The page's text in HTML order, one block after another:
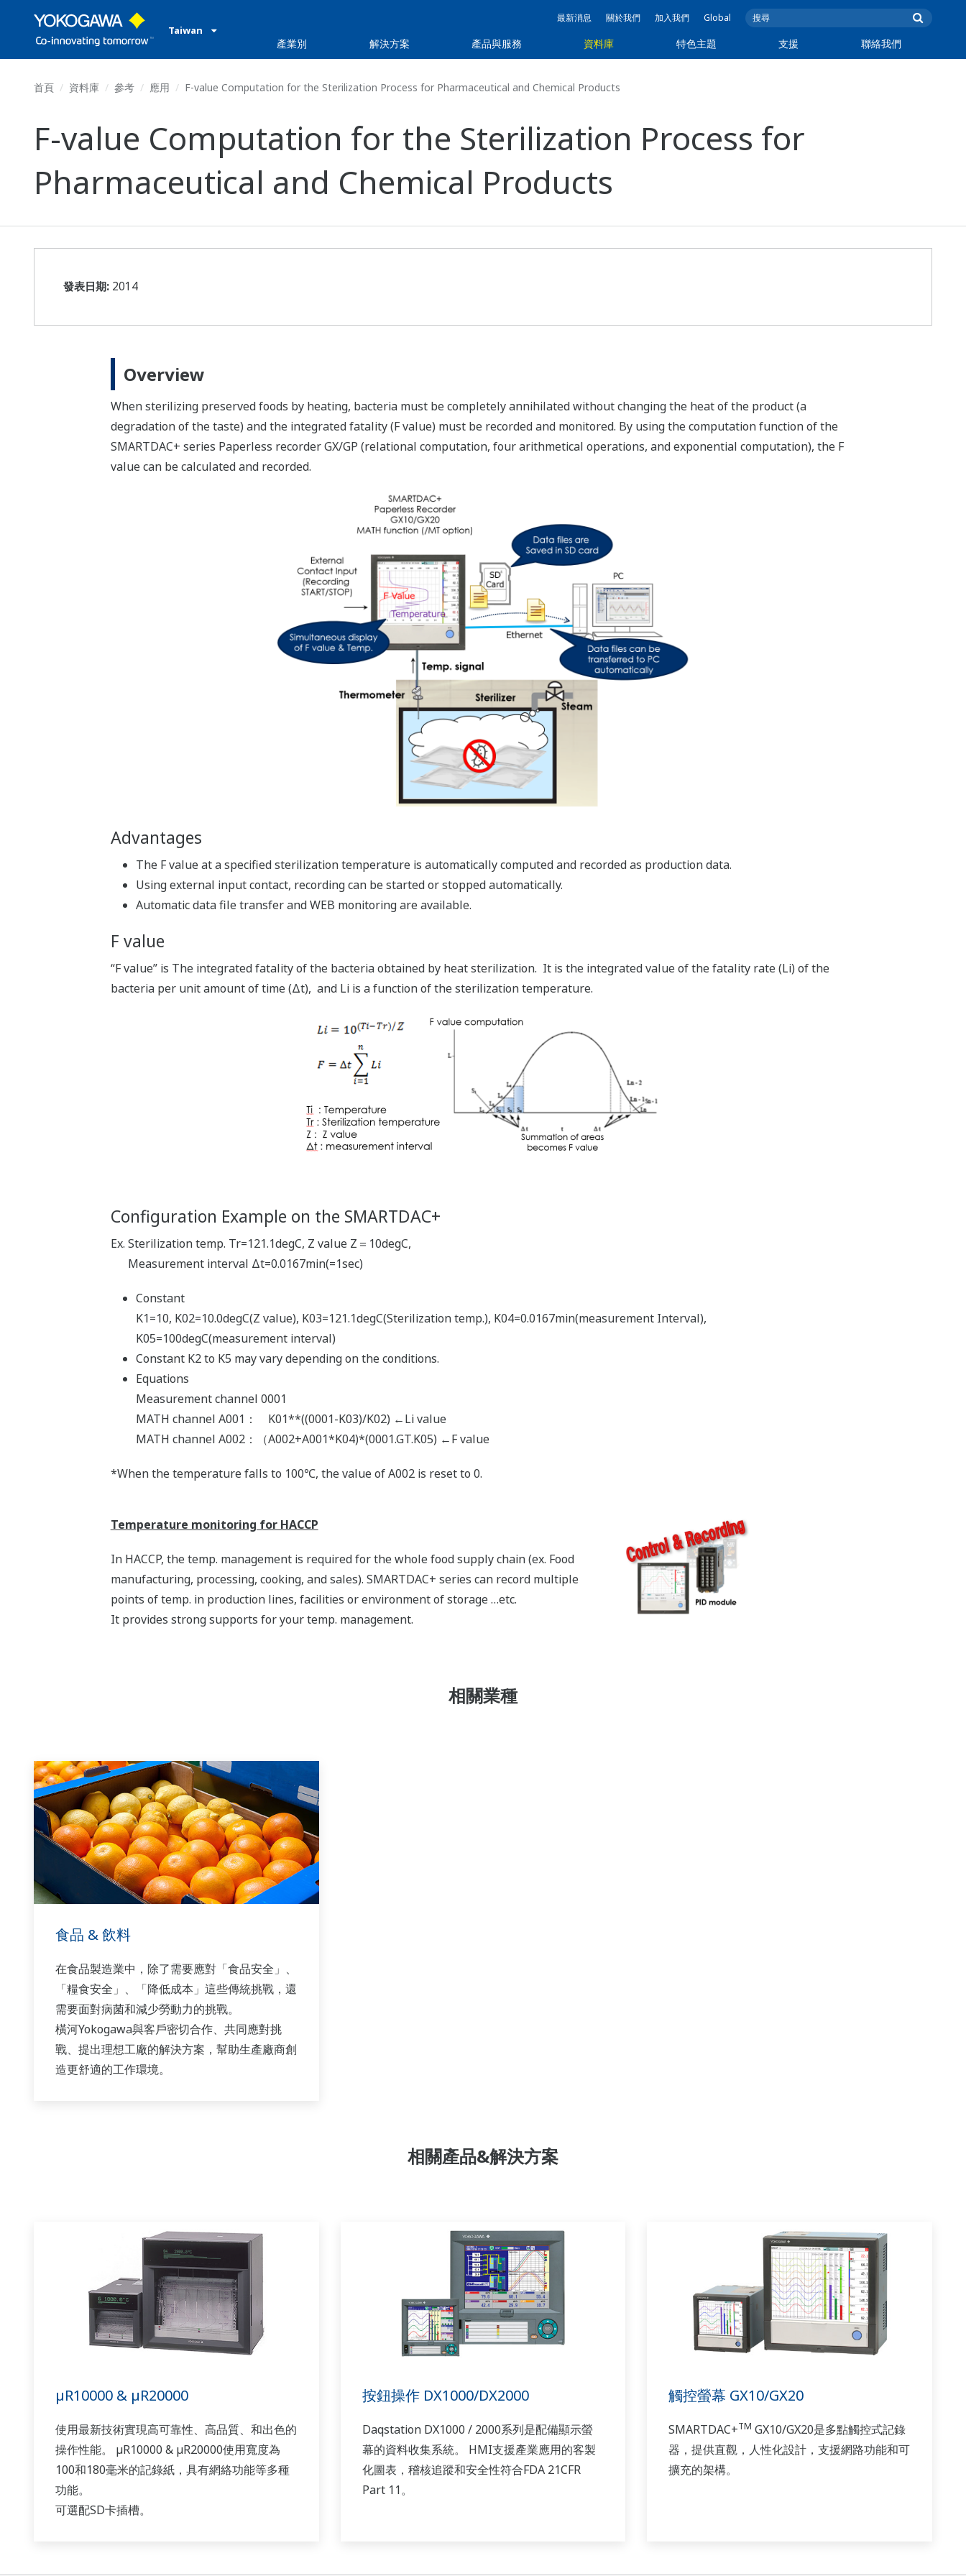
Taiwan
最新消息 關於我們 加入我們 Global
產業別 解決方案 產品與服務 資料庫 特色主題 支援 聯絡我們
首頁 資料庫 參考 應用 F-value Computation for the Sterilization Process for Pharmaceutical and Chemical Products
F-value Computation for the Sterilization Process for
Pharmaceutical and Chemical Products
發表日期: 2014
Overview
When sterilizing preserved foods by heating, bacteria must be completely annihilated without changing the heat of the product (a
degradation of the taste) and the integrated fatality (F value) must be recorded and monitored. By using the computation function of the
SMARTDAC+ series Paperless recorder GX/GP (relational computation, four arithmetical operations, and exponential computation), the F
value can be calculated and recorded.
Advantages
The F value at a specified sterilization temperature is automatically computed and recorded as production data.
Using external input contact, recording can be started or stopped automatically.
Automatic data file transfer and WEB monitoring are available.
F value
“F value” is The integrated fatality of the bacteria obtained by heat sterilization. It is the integrated value of the fatality rate (Li) of the
bacteria per unit amount of time (Δt), and Li is a function of the sterilization temperature.
Configuration Example on the SMARTDAC+
Ex. Sterilization temp. Tr=121.1degC, Z value Z＝10degC,
Measurement interval Δt=0.0167min(=1sec)
Constant
K1=10, K02=10.0degC(Z value), K03=121.1degC(Sterilization temp.), K04=0.0167min(measurement Interval),
K05=100degC(measurement interval)
Constant K2 to K5 may vary depending on the conditions.
Equations
Measurement channel 0001
MATH channel A001： K01**((0001-K03)/K02) ←Li value
MATH channel A002：（A002+A001*K04)*(0001.GT.K05) ←F value
*When the temperature falls to 100℃, the value of A002 is reset to 0.
Temperature monitoring for HACCP
In HACCP, the temp. management is required for the whole food supply chain (ex. Food
manufacturing, processing, cooking, and sales). SMARTDAC+ series can record multiple
points of temp. in production lines, facilities or environment of storage …etc.
It provides strong supports for your temp. management.
相關業種
食品 & 飲料
在食品製造業中，除了需要應對「食品安全」、
「糧食安全」、「降低成本」這些傳統挑戰，還
需要面對病菌和減少勞動力的挑戰。
橫河Yokogawa與客戶密切合作、共同應對挑
戰、提出理想工廠的解決方案，幫助生產廠商創
造更舒適的工作環境。
相關產品&解決方案
µR10000 & µR20000
使用最新技術實現高可靠性、高品質、和出色的
操作性能。 µR10000 & µR20000使用寬度為
100和180毫米的記錄紙，具有網絡功能等多種
功能。
可選配SD卡插槽。
按鈕操作 DX1000/DX2000
Daqstation DX1000 / 2000系列是配備顯示螢
幕的資料收集系統。 HMI支援產業應用的客製
化圖表，稽核追蹤和安全性符合FDA 21CFR
Part 11。
觸控螢幕 GX10/GX20
SMARTDAC+TM GX10/GX20是多點觸控式記錄
器，提供直觀，人性化設計，支援網路功能和可
擴充的架構。